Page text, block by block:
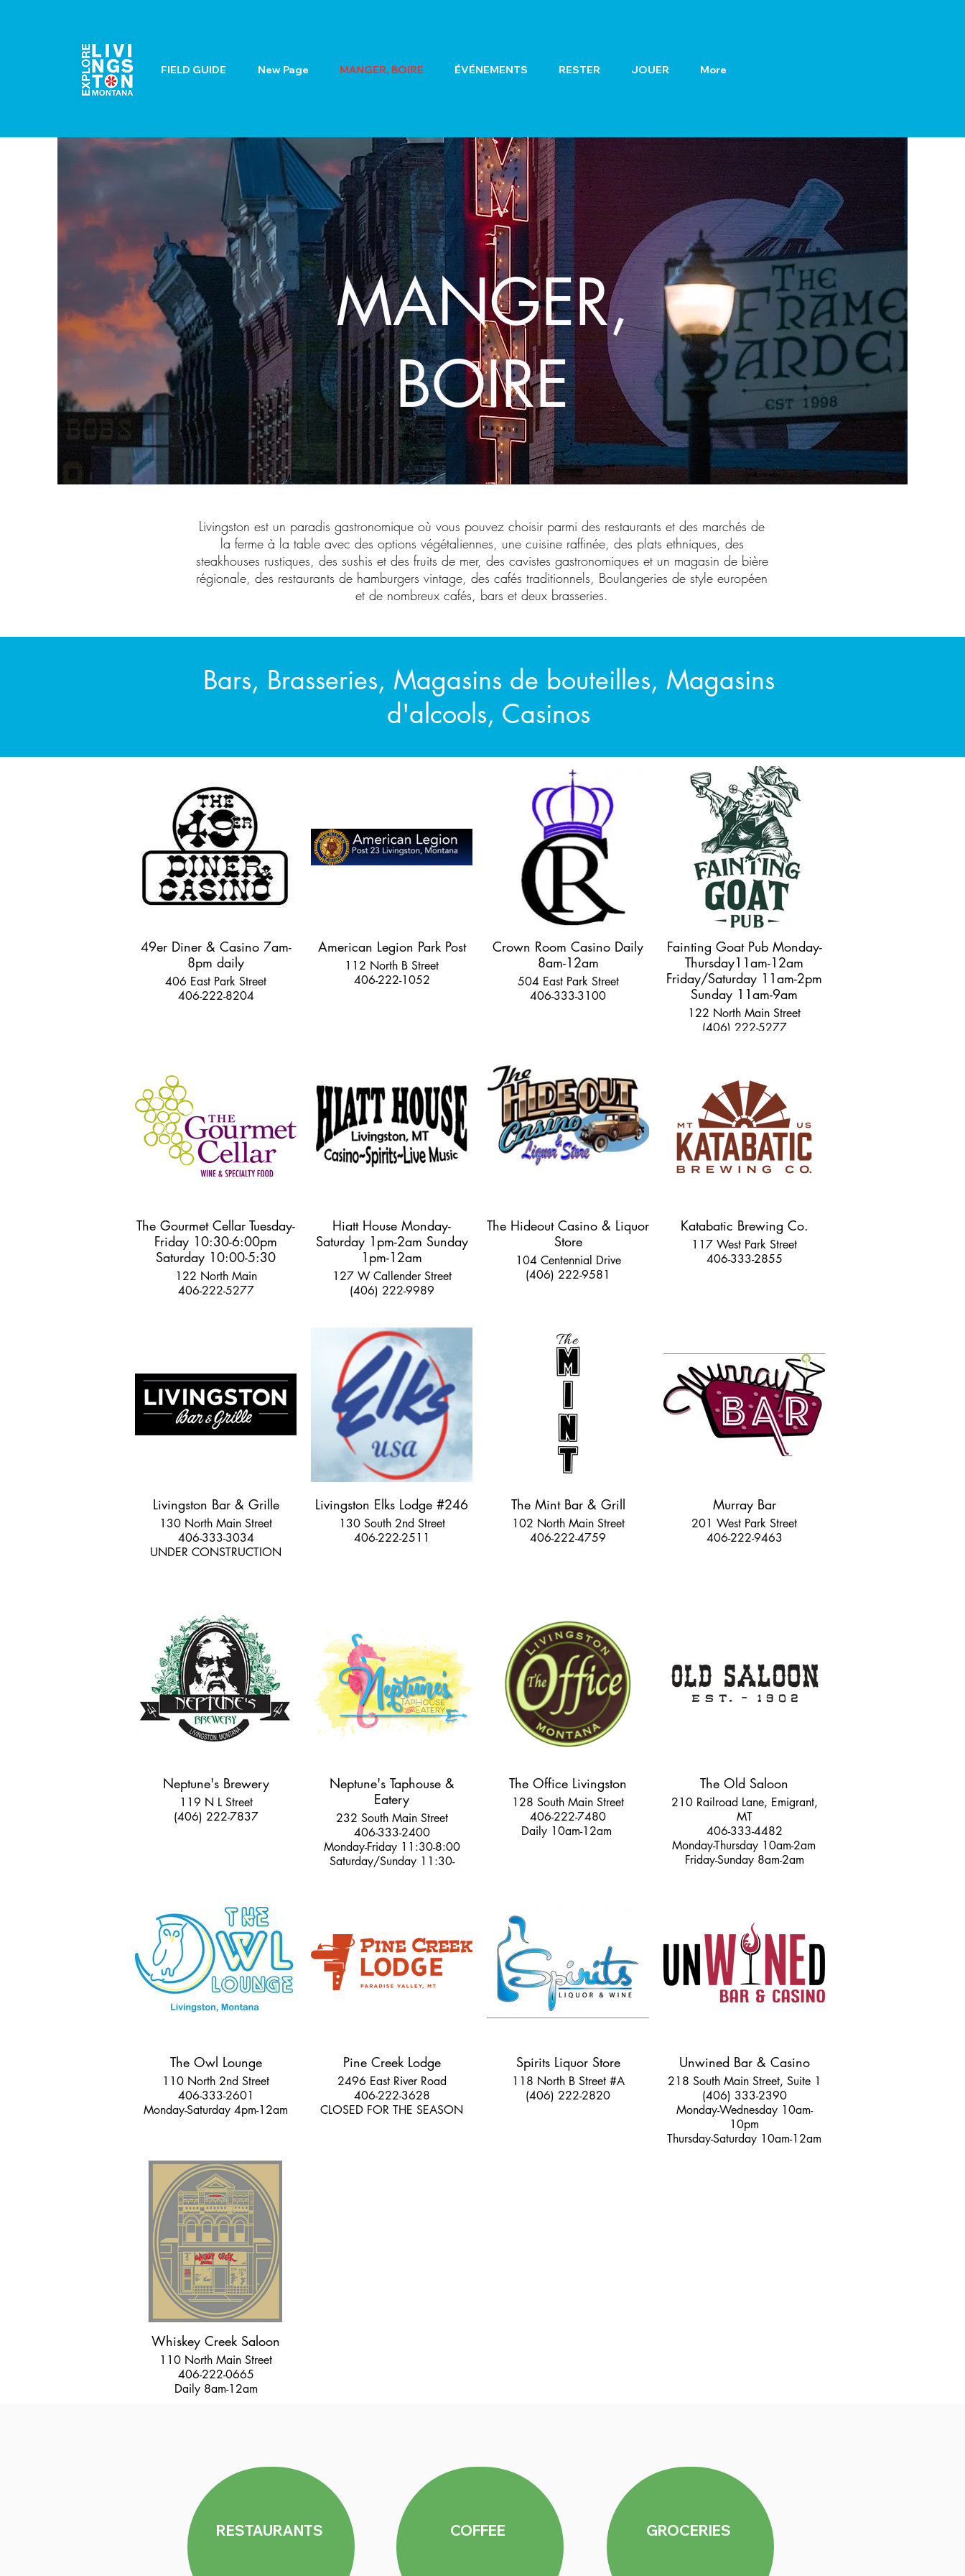
FIELD GUIDE New Page MANGER, BOIRE ÉVÉNEMENTS RESTER JOUER More
MANGER,
BOIRE
Livingston est un paradis gastronomique où vous pouvez choisir parmi des restaurants et des marchés de
la ferme à la table avec des options végétaliennes, une cuisine raffinée, des plats ethniques, des
steakhouses rustiques, des sushis et des fruits de mer, des cavistes gastronomiques et un magasin de bière
régionale, des restaurants de hamburgers vintage, des cafés traditionnels, Boulangeries de style européen
et de nombreux cafés, bars et deux brasseries.
Bars, Brasseries, Magasins de bouteilles, Magasins
d'alcools, Casinos
49er Diner & Casino 7am-
8pm daily
406 East Park Street
406-222-8204
American Legion Park Post
112 North B Street
406-222-1052
Crown Room Casino Daily
8am-12am
504 East Park Street
406-333-3100
Fainting Goat Pub Monday-
Thursday11am-12am
Friday/Saturday 11am-2pm
Sunday 11am-9am
122 North Main Street
(406) 222-5277
The Gourmet Cellar Tuesday-
Friday 10:30-6:00pm
Saturday 10:00-5:30
122 North Main
406-222-5277
Hiatt House Monday-
Saturday 1pm-2am Sunday
1pm-12am
127 W Callender Street
(406) 222-9989
The Hideout Casino & Liquor
Store
104 Centennial Drive
(406) 222-9581
Katabatic Brewing Co.
117 West Park Street
406-333-2855
Livingston Bar & Grille
130 North Main Street
406-333-3034
UNDER CONSTRUCTION
Livingston Elks Lodge #246
130 South 2nd Street
406-222-2511
The Mint Bar & Grill
102 North Main Street
406-222-4759
Murray Bar
201 West Park Street
406-222-9463
Neptune's Brewery
119 N L Street
(406) 222-7837
Neptune's Taphouse &
Eatery
232 South Main Street
406-333-2400
Monday-Friday 11:30-8:00
Saturday/Sunday 11:30-
The Office Livingston
128 South Main Street
406-222-7480
Daily 10am-12am
The Old Saloon
210 Railroad Lane, Emigrant,
MT
406-333-4482
Monday-Thursday 10am-2am
Friday-Sunday 8am-2am
The Owl Lounge
110 North 2nd Street
406-333-2601
Monday-Saturday 4pm-12am
Pine Creek Lodge
2496 East River Road
406-222-3628
CLOSED FOR THE SEASON
Spirits Liquor Store
118 North B Street #A
(406) 222-2820
Unwined Bar & Casino
218 South Main Street, Suite 1
(406) 333-2390
Monday-Wednesday 10am-
10pm
Thursday-Saturday 10am-12am
Whiskey Creek Saloon
110 North Main Street
406-222-0665
Daily 8am-12am
RESTAURANTS COFFEE GROCERIES